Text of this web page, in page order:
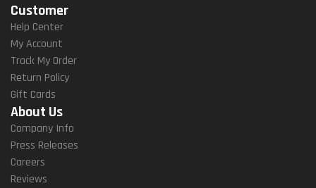
Customer
Help Center
My Account
Track My Order
Return Policy
Gift Cards
About Us
Company Info
Press Releases
Careers
Reviews